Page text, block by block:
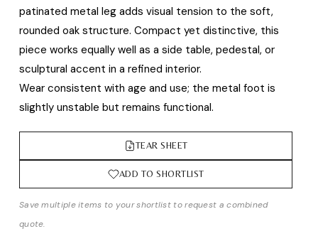
patinated metal leg adds visual tension to the soft,
rounded oak structure. Compact yet distinctive, this
piece works equally well as a side table, pedestal, or
sculptural accent in a refined interior.
Wear consistent with age and use; the metal foot is
slightly unstable but remains functional.
TEAR SHEET
ADD TO SHORTLIST
Save multiple items to your shortlist to request a combined
quote.